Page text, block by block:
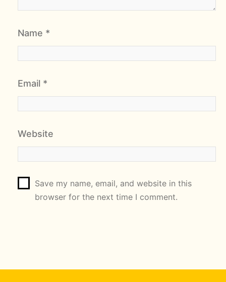
Name *
Email *
Website
Save my name, email, and website in this
browser for the next time I comment.